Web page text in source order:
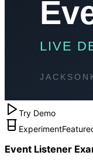
Try Demo
Experiment
Event Listener